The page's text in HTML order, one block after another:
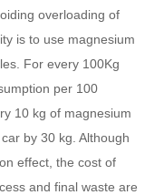
overloading of
is to use magnesium
For every 100Kg
per 100
10 kg of magnesium
by 30 kg. Although
effect, the cost of
and final waste are